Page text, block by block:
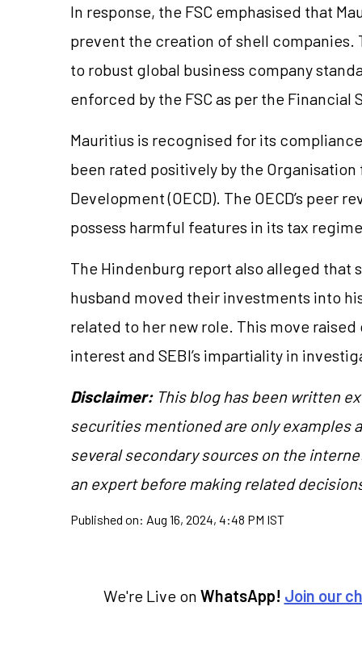
In response, the FSC emphasised that
prevent the creation of shell
to robust global business company
enforced by the FSC as per the Financial
Mauritius is recognised for its
been rated positively by the
Development (OECD). The OECD’s
possess harmful features in its tax
The Hindenburg report also alleged that
husband moved their investments into
related to her new role. This move
interest and SEBI’s impartiality in
Disclaimer: This blog has been written
securities mentioned are only examples
several secondary sources on the
an expert before making related
Published on: Aug 16, 2024, 4:48 PM IST
We're Live on WhatsApp! Join our